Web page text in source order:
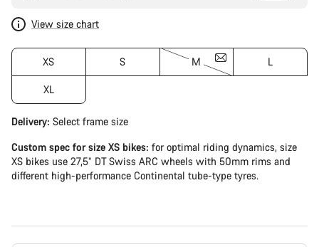
View size chart
XS S M L
XL
Delivery: Select frame size
Custom spec for size XS bikes: for optimal riding dynamics, size
XS bikes use 27,5” DT Swiss ARC wheels with 50mm rims and
different high-performance Continental tube-type tyres.